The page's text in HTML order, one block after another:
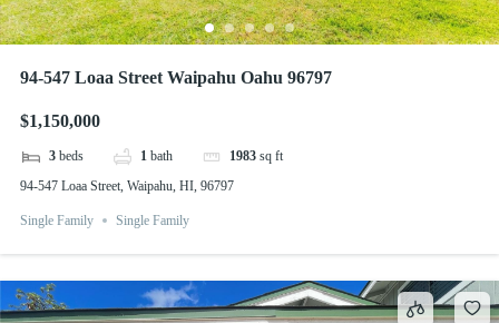
94-547 Loaa Street Waipahu Oahu 96797
$1,150,000
3 beds 1 bath 1983 sq ft
94-547 Loaa Street, Waipahu, HI, 96797
Single Family Single Family